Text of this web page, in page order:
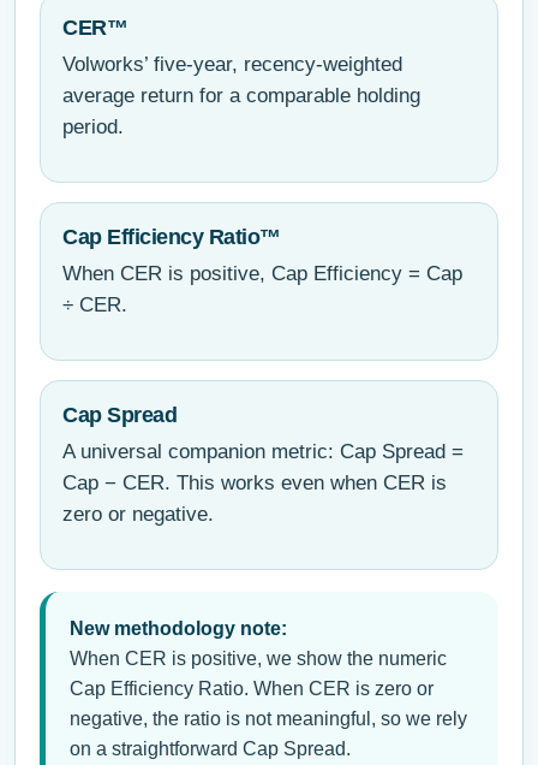
CER™
Volworks’ five-year, recency-weighted
average return for a comparable holding
period.
Cap Efficiency Ratio™
When CER is positive, Cap Efficiency = Cap
÷ CER.
Cap Spread
A universal companion metric: Cap Spread =
Cap − CER. This works even when CER is
zero or negative.
New methodology note:
When CER is positive, we show the numeric
Cap Efficiency Ratio. When CER is zero or
negative, the ratio is not meaningful, so we rely
on a straightforward Cap Spread.